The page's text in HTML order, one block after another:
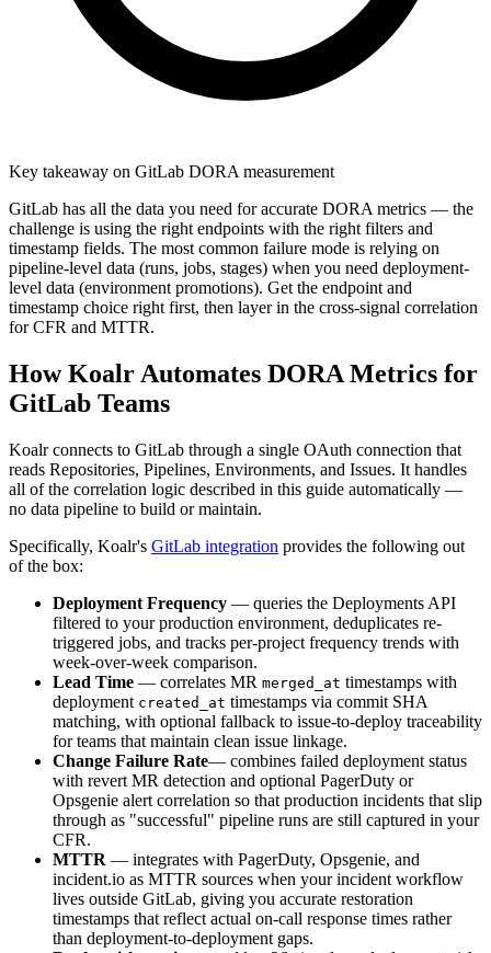
Key takeaway on GitLab DORA measurement
GitLab has all the data you need for accurate DORA metrics — the
challenge is using the right endpoints with the right filters and
timestamp fields. The most common failure mode is relying on
pipeline-level data (runs, jobs, stages) when you need deployment-
level data (environment promotions). Get the endpoint and
timestamp choice right first, then layer in the cross-signal correlation
for CFR and MTTR.
How Koalr Automates DORA Metrics for
GitLab Teams
Koalr connects to GitLab through a single OAuth connection that
reads Repositories, Pipelines, Environments, and Issues. It handles
all of the correlation logic described in this guide automatically —
no data pipeline to build or maintain.
Specifically, Koalr's GitLab integration provides the following out
of the box:
Deployment Frequency — queries the Deployments API
filtered to your production environment, deduplicates re-
triggered jobs, and tracks per-project frequency trends with
week-over-week comparison.
Lead Time — correlates MR merged_at timestamps with
deployment created_at timestamps via commit SHA
matching, with optional fallback to issue-to-deploy traceability
for teams that maintain clean issue linkage.
Change Failure Rate— combines failed deployment status
with revert MR detection and optional PagerDuty or
Opsgenie alert correlation so that production incidents that slip
through as "successful" pipeline runs are still captured in your
CFR.
MTTR — integrates with PagerDuty, Opsgenie, and
incident.io as MTTR sources when your incident workflow
lives outside GitLab, giving you accurate restoration
timestamps that reflect actual on-call response times rather
than deployment-to-deployment gaps.